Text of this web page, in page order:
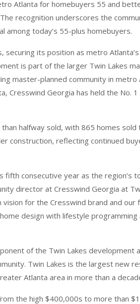
Atlanta for homebuyers 55 and
recognition underscores the
among today’s 55-plus homebuyers.
securing its position as metro
is part of the larger Twin Lakes
master-planned community in
Cresswind Georgia has held the No. 1
halfway sold, with 865 homes sold
construction, reflecting continued
fifth consecutive year as the region’s
director at Cresswind Georgia at
for the Cresswind brand and our
design with lifestyle programming
of the Twin Lakes development
Twin Lakes is the largest new
Atlanta area in more than a
the high $400,000s to more than